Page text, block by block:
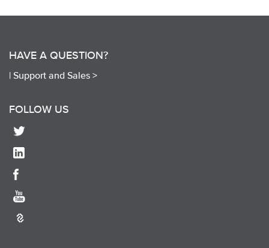
HAVE A QUESTION?
| Support and Sales >
FOLLOW US